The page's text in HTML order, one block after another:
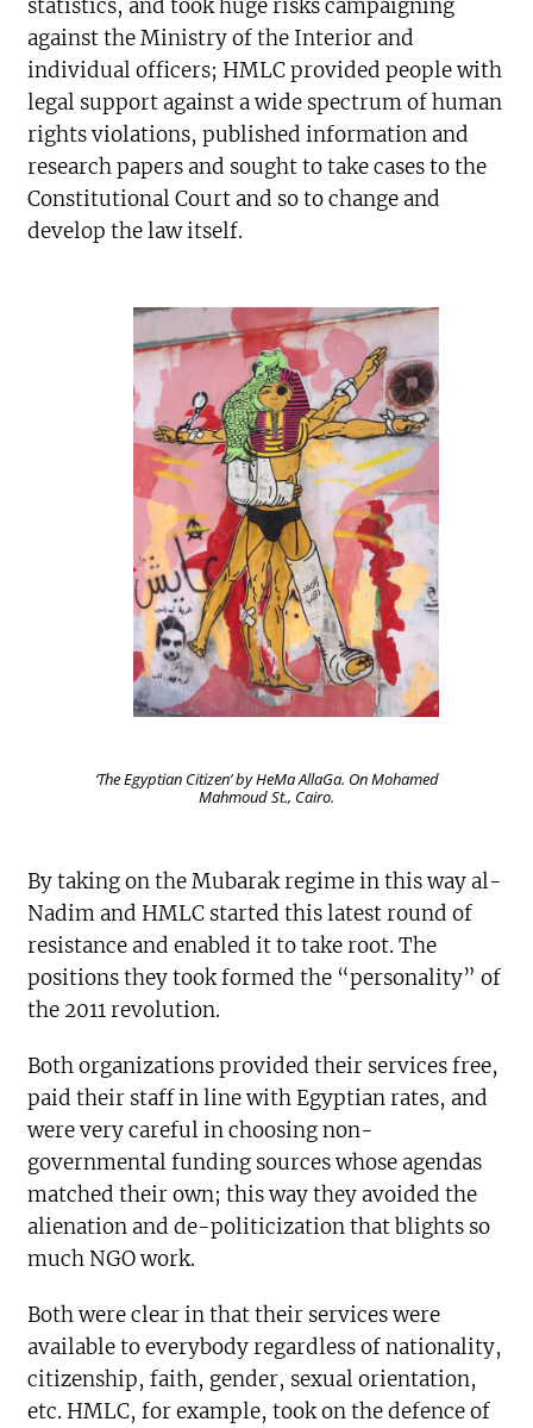
statistics, and took huge risks campaigning
against the Ministry of the Interior and
individual officers; HMLC provided people with
legal support against a wide spectrum of human
rights violations, published information and
research papers and sought to take cases to the
Constitutional Court and so to change and
develop the law itself.
‘The Egyptian Citizen’ by HeMa AllaGa. On Mohamed
Mahmoud St., Cairo.
By taking on the Mubarak regime in this way al-
Nadim and HMLC started this latest round of
resistance and enabled it to take root. The
positions they took formed the “personality” of
the 2011 revolution.
Both organizations provided their services free,
paid their staff in line with Egyptian rates, and
were very careful in choosing non-
governmental funding sources whose agendas
matched their own; this way they avoided the
alienation and de-politicization that blights so
much NGO work.
Both were clear in that their services were
available to everybody regardless of nationality,
citizenship, faith, gender, sexual orientation,
etc. HMLC, for example, took on the defence of